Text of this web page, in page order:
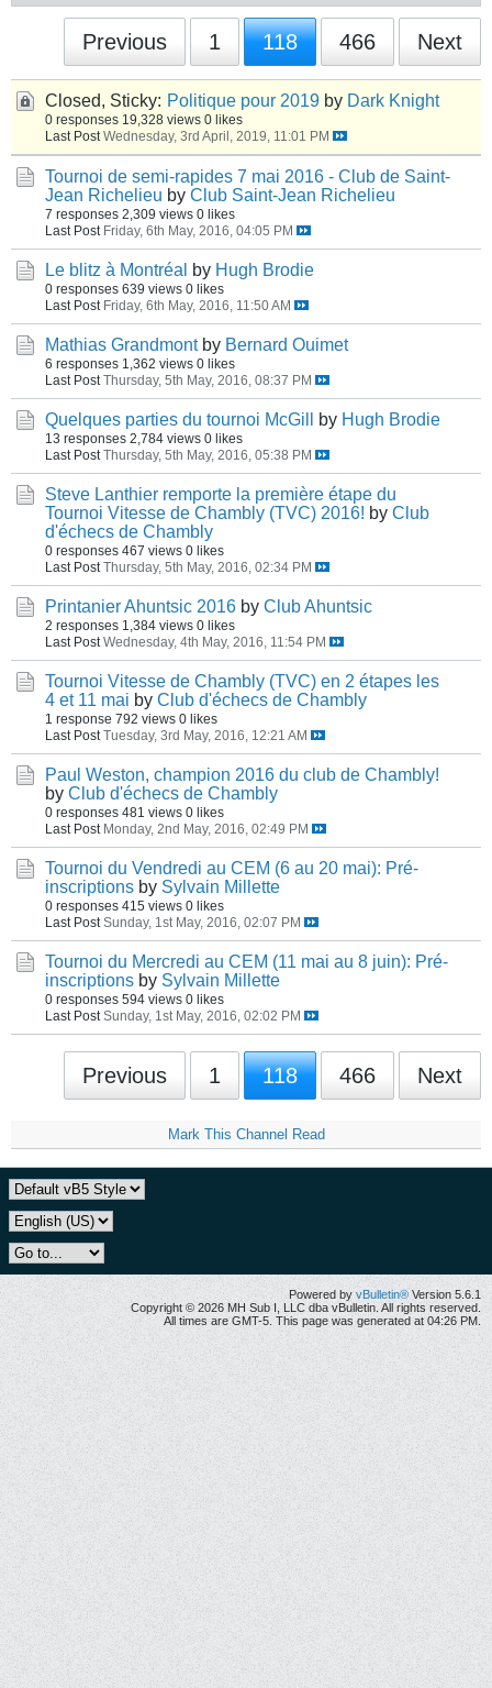
Previous 1 118 466 Next
Closed, Sticky: Politique pour 2019 by Dark Knight
0 responses 19,328 views 0 likes
Last Post Wednesday, 3rd April, 2019, 11:01 PM
Tournoi de semi-rapides 7 mai 2016 - Club de Saint-
Jean Richelieu by Club Saint-Jean Richelieu
7 responses 2,309 views 0 likes
Last Post Friday, 6th May, 2016, 04:05 PM
Le blitz à Montréal by Hugh Brodie
0 responses 639 views 0 likes
Last Post Friday, 6th May, 2016, 11:50 AM
Mathias Grandmont by Bernard Ouimet
6 responses 1,362 views 0 likes
Last Post Thursday, 5th May, 2016, 08:37 PM
Quelques parties du tournoi McGill by Hugh Brodie
13 responses 2,784 views 0 likes
Last Post Thursday, 5th May, 2016, 05:38 PM
Steve Lanthier remporte la première étape du
Tournoi Vitesse de Chambly (TVC) 2016! by Club
d'échecs de Chambly
0 responses 467 views 0 likes
Last Post Thursday, 5th May, 2016, 02:34 PM
Printanier Ahuntsic 2016 by Club Ahuntsic
2 responses 1,384 views 0 likes
Last Post Wednesday, 4th May, 2016, 11:54 PM
Tournoi Vitesse de Chambly (TVC) en 2 étapes les
4 et 11 mai by Club d'échecs de Chambly
1 response 792 views 0 likes
Last Post Tuesday, 3rd May, 2016, 12:21 AM
Paul Weston, champion 2016 du club de Chambly!
by Club d'échecs de Chambly
0 responses 481 views 0 likes
Last Post Monday, 2nd May, 2016, 02:49 PM
Tournoi du Vendredi au CEM (6 au 20 mai): Pré-
inscriptions by Sylvain Millette
0 responses 415 views 0 likes
Last Post Sunday, 1st May, 2016, 02:07 PM
Tournoi du Mercredi au CEM (11 mai au 8 juin): Pré-
inscriptions by Sylvain Millette
0 responses 594 views 0 likes
Last Post Sunday, 1st May, 2016, 02:02 PM
Previous 1 118 466 Next
Mark This Channel Read
Powered by vBulletin® Version 5.6.1
Copyright © 2026 MH Sub I, LLC dba vBulletin. All rights reserved.
All times are GMT-5. This page was generated at 04:26 PM.